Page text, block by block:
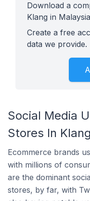
Download a
Klang in
Create a free
data we provide.
Social Media
Stores In
Ecommerce brands
with millions of
are the dominant
stores, by far, with